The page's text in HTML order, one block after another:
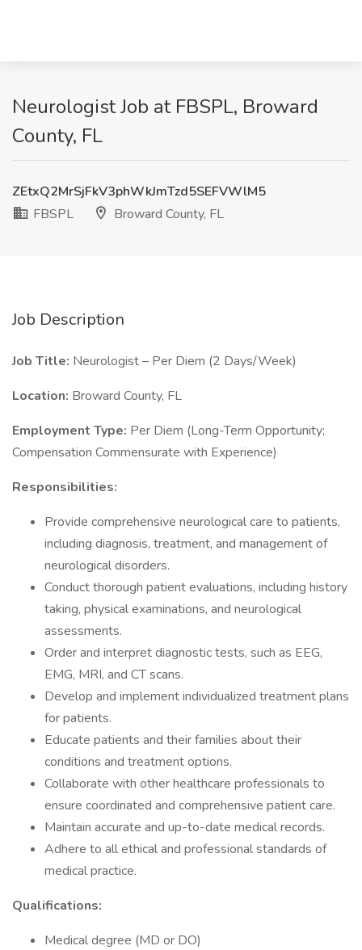
Neurologist Job at FBSPL, Broward
County, FL
ZEtxQ2MrSjFkV3phWkJmTzd5SEFVWlM5
FBSPL
Broward County, FL
Job Description
Job Title: Neurologist – Per Diem (2 Days/Week)
Location: Broward County, FL
Employment Type: Per Diem (Long-Term Opportunity;
Compensation Commensurate with Experience)
Responsibilities:
Provide comprehensive neurological care to patients,
including diagnosis, treatment, and management of
neurological disorders.
Conduct thorough patient evaluations, including history
taking, physical examinations, and neurological
assessments.
Order and interpret diagnostic tests, such as EEG,
EMG, MRI, and CT scans.
Develop and implement individualized treatment plans
for patients.
Educate patients and their families about their
conditions and treatment options.
Collaborate with other healthcare professionals to
ensure coordinated and comprehensive patient care.
Maintain accurate and up-to-date medical records.
Adhere to all ethical and professional standards of
medical practice.
Qualifications:
Medical degree (MD or DO)